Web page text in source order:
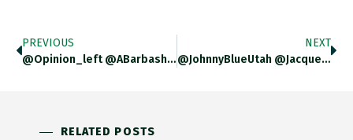
PREVIOUS
@opinion_left @ABarbashin @APHClarkson If You Know What You Are Doing With It, It Is An Awesome Tool.
NEXT
@JohnnyBlueUtah @JacquesR Yeah. Silly That. Sorry!
RELATED POSTS